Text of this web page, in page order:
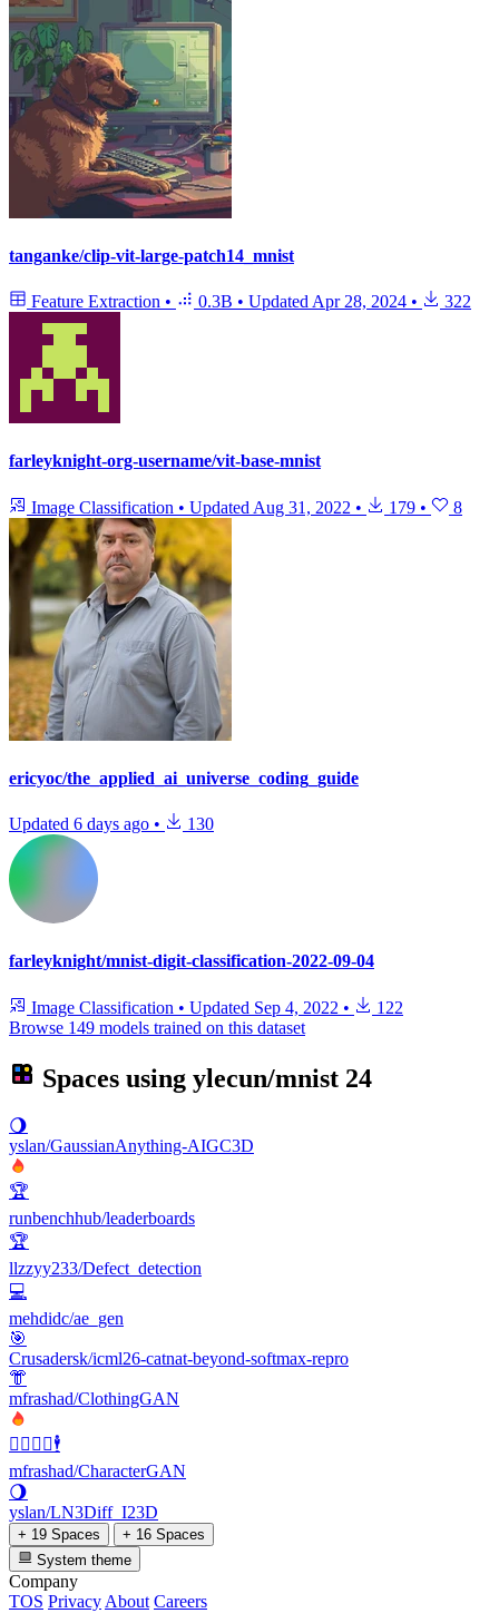
tanganke/clip-vit-large-patch14_mnist
Feature Extraction • 0.3B • Updated Apr 28, 2024 • 322
farleyknight-org-username/vit-base-mnist
Image Classification • Updated Aug 31, 2022 • 179 • 8
ericyoc/the_applied_ai_universe_coding_guide
Updated 6 days ago • 130
farleyknight/mnist-digit-classification-2022-09-04
Image Classification • Updated Sep 4, 2022 •
122
Browse 149 models trained on this dataset
Spaces using ylecun/mnist 24
🌖
yslan/GaussianAnything-AIGC3D
🏆
runbenchhub/leaderboards
🏆
llzzyy233/Defect_detection
💻
mehdidc/ae_gen
🎯
Crusadersk/icml26-catnat-beyond-softmax-repro
👘
mfrashad/ClothingGAN
🧍‍♂️🧜‍♀️🕴
mfrashad/CharacterGAN
🌖
yslan/LN3Diff_I23D
+ 19 Spaces
+ 16 Spaces
System theme
Company
TOS Privacy About Careers